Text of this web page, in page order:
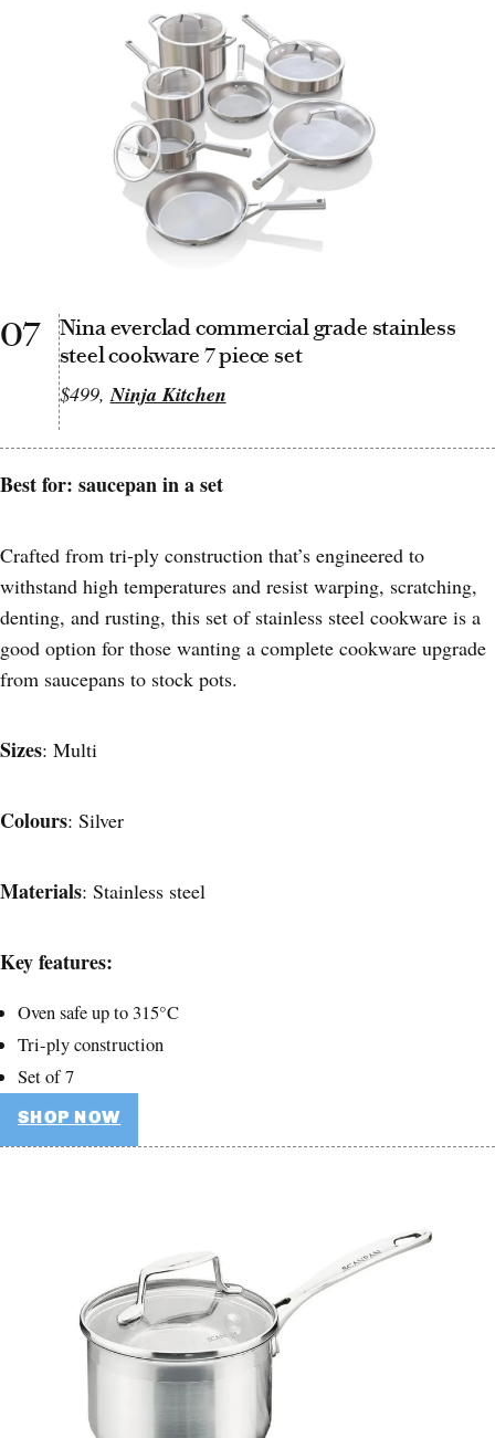
07
Nina everclad commercial grade stainless
steel cookware 7 piece set
$499, Ninja Kitchen
Best for: saucepan in a set
Crafted from tri-ply construction that’s engineered to
withstand high temperatures and resist warping, scratching,
denting, and rusting, this set of stainless steel cookware is a
good option for those wanting a complete cookware upgrade
from saucepans to stock pots.
Sizes: Multi
Colours: Silver
Materials: Stainless steel
Key features:
Oven safe up to 315°C
Tri-ply construction
Set of 7
SHOP NOW